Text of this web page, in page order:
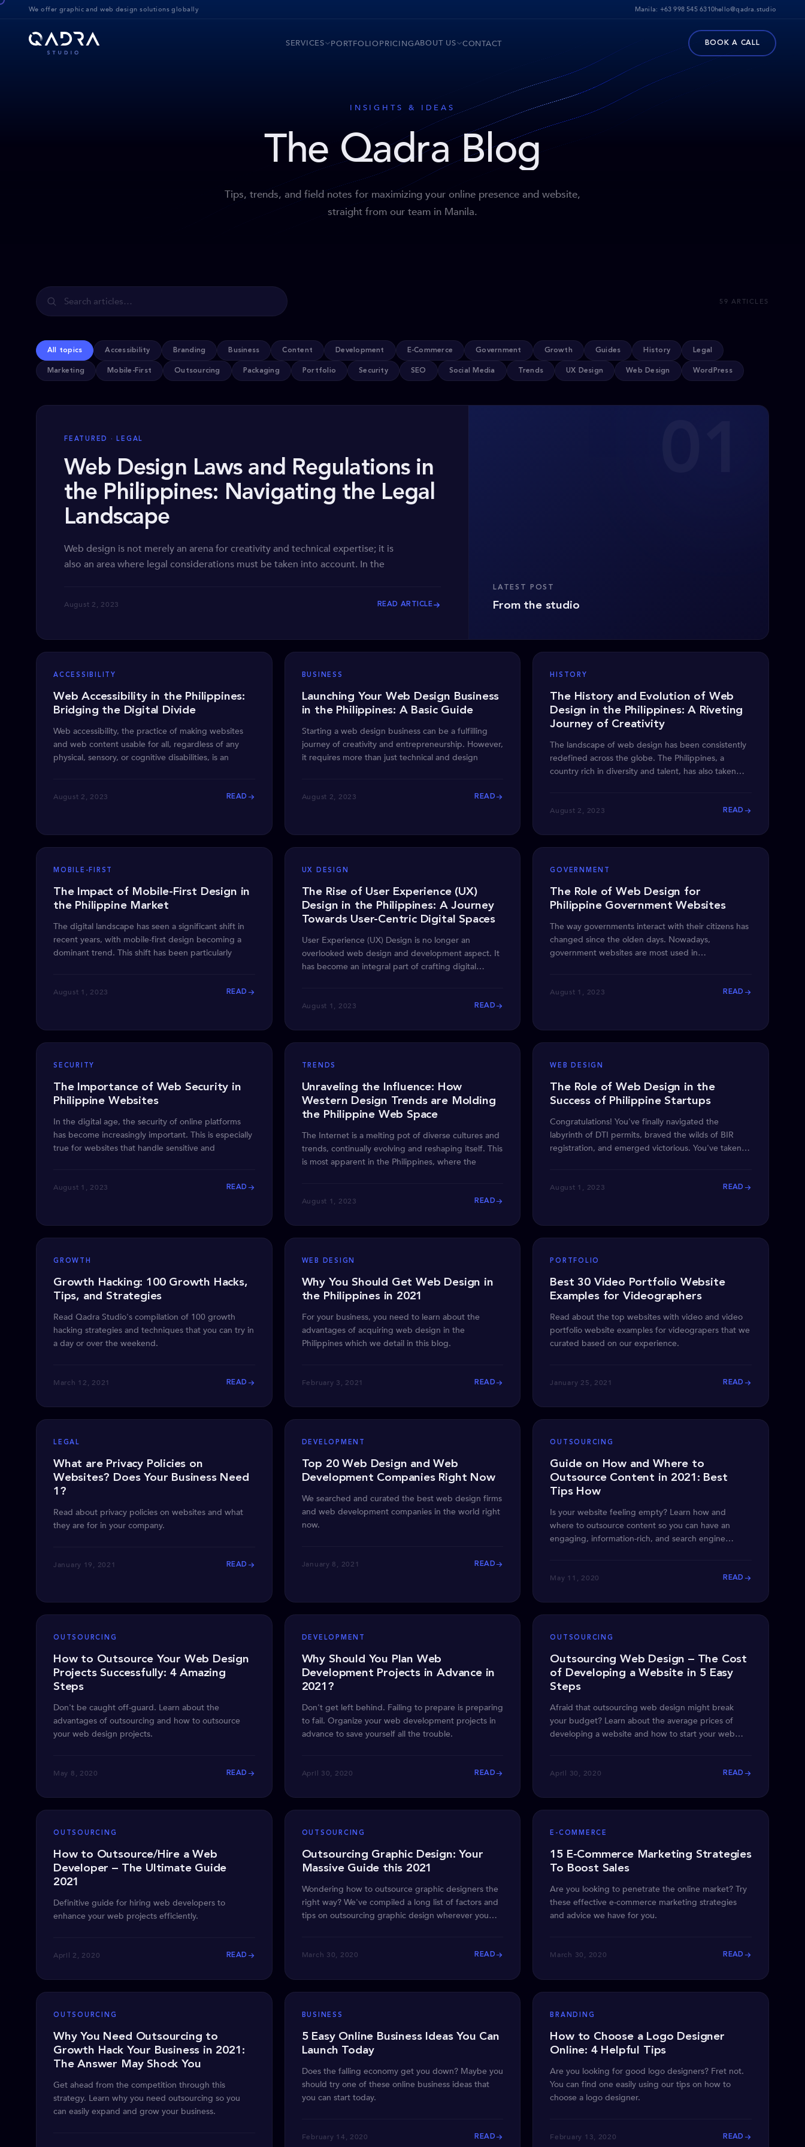
We offer graphic and web design solutions globally Manila: +63 998 545 6310hello@qadra.studio
SERVICES PORTFOLIOPRICINGABOUT US CONTACT BOOK A CALL
INSIGHTS & IDEAS
The Qadra Blog
Tips, trends, and field notes for maximizing your online presence and website,
straight from our team in Manila.
59 ARTICLES
All topics Accessibility Branding Business Content Development E-Commerce Government Growth Guides History Legal
Marketing Mobile-First Outsourcing Packaging Portfolio Security SEO Social Media Trends UX Design Web Design WordPress
FEATURED · LEGAL
Web Design Laws and Regulations in
the Philippines: Navigating the Legal
Landscape
Web design is not merely an arena for creativity and technical expertise; it is
also an area where legal considerations must be taken into account. In the
August 2, 2023 READ ARTICLE
LATEST POST
From the studio
ACCESSIBILITY
Web Accessibility in the Philippines:
Bridging the Digital Divide
Web accessibility, the practice of making websites
and web content usable for all, regardless of any
physical, sensory, or cognitive disabilities, is an
August 2, 2023 READ
BUSINESS
Launching Your Web Design Business
in the Philippines: A Basic Guide
Starting a web design business can be a fulfilling
journey of creativity and entrepreneurship. However,
it requires more than just technical and design
August 2, 2023 READ
HISTORY
The History and Evolution of Web
Design in the Philippines: A Riveting
Journey of Creativity
The landscape of web design has been consistently
redefined across the globe. The Philippines, a
country rich in diversity and talent, has also taken
August 2, 2023 READ
MOBILE-FIRST
The Impact of Mobile-First Design in
the Philippine Market
The digital landscape has seen a significant shift in
recent years, with mobile-first design becoming a
dominant trend. This shift has been particularly
August 1, 2023 READ
UX DESIGN
The Rise of User Experience (UX)
Design in the Philippines: A Journey
Towards User-Centric Digital Spaces
User Experience (UX) Design is no longer an
overlooked web design and development aspect. It
has become an integral part of crafting digital
August 1, 2023 READ
GOVERNMENT
The Role of Web Design for
Philippine Government Websites
The way governments interact with their citizens has
changed since the olden days. Nowadays,
government websites are most used in
August 1, 2023 READ
SECURITY
The Importance of Web Security in
Philippine Websites
In the digital age, the security of online platforms
has become increasingly important. This is especially
true for websites that handle sensitive and
August 1, 2023 READ
TRENDS
Unraveling the Influence: How
Western Design Trends are Molding
the Philippine Web Space
The Internet is a melting pot of diverse cultures and
trends, continually evolving and reshaping itself. This
is most apparent in the Philippines, where the
August 1, 2023 READ
WEB DESIGN
The Role of Web Design in the
Success of Philippine Startups
Congratulations! You've finally navigated the
labyrinth of DTI permits, braved the wilds of BIR
registration, and emerged victorious. You've taken
August 1, 2023 READ
GROWTH
Growth Hacking: 100 Growth Hacks,
Tips, and Strategies
Read Qadra Studio's compilation of 100 growth
hacking strategies and techniques that you can try in
a day or over the weekend.
March 12, 2021 READ
WEB DESIGN
Why You Should Get Web Design in
the Philippines in 2021
For your business, you need to learn about the
advantages of acquiring web design in the
Philippines which we detail in this blog.
February 3, 2021 READ
PORTFOLIO
Best 30 Video Portfolio Website
Examples for Videographers
Read about the top websites with video and video
portfolio website examples for videograpers that we
curated based on our experience.
January 25, 2021 READ
LEGAL
What are Privacy Policies on
Websites? Does Your Business Need
1?
Read about privacy policies on websites and what
they are for in your company.
January 19, 2021 READ
DEVELOPMENT
Top 20 Web Design and Web
Development Companies Right Now
We searched and curated the best web design firms
and web development companies in the world right
now.
January 8, 2021 READ
OUTSOURCING
Guide on How and Where to
Outsource Content in 2021: Best
Tips How
Is your website feeling empty? Learn how and
where to outsource content so you can have an
engaging, information-rich, and search engine
May 11, 2020 READ
OUTSOURCING
How to Outsource Your Web Design
Projects Successfully: 4 Amazing
Steps
Don't be caught off-guard. Learn about the
advantages of outsourcing and how to outsource
your web design projects.
May 8, 2020 READ
DEVELOPMENT
Why Should You Plan Web
Development Projects in Advance in
2021?
Don't get left behind. Failing to prepare is preparing
to fail. Organize your web development projects in
advance to save yourself all the trouble.
April 30, 2020 READ
OUTSOURCING
Outsourcing Web Design – The Cost
of Developing a Website in 5 Easy
Steps
Afraid that outsourcing web design might break
your budget? Learn about the average prices of
developing a website and how to start your web
April 30, 2020 READ
OUTSOURCING
How to Outsource/Hire a Web
Developer – The Ultimate Guide
2021
Definitive guide for hiring web developers to
enhance your web projects efficiently.
April 2, 2020 READ
OUTSOURCING
Outsourcing Graphic Design: Your
Massive Guide this 2021
Wondering how to outsource graphic designers the
right way? We've compiled a long list of factors and
tips on outsourcing graphic design wherever you
March 30, 2020 READ
E-COMMERCE
15 E-Commerce Marketing Strategies
To Boost Sales
Are you looking to penetrate the online market? Try
these effective e-commerce marketing strategies
and advice we have for you.
March 30, 2020 READ
OUTSOURCING
Why You Need Outsourcing to
Growth Hack Your Business in 2021:
The Answer May Shock You
Get ahead from the competition through this
strategy. Learn why you need outsourcing so you
can easily expand and grow your business.
BUSINESS
5 Easy Online Business Ideas You Can
Launch Today
Does the falling economy get you down? Maybe you
should try one of these online business ideas that
you can start today.
February 14, 2020 READ
BRANDING
How to Choose a Logo Designer
Online: 4 Helpful Tips
Are you looking for good logo designers? Fret not.
You can find one easily using our tips on how to
choose a logo designer.
February 13, 2020 READ